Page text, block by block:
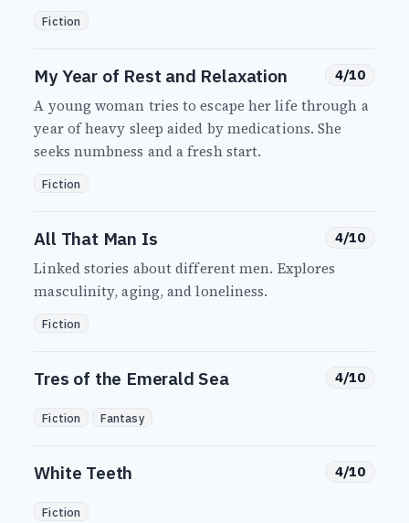
Fiction
My Year of Rest and Relaxation 4/10
A young woman tries to escape her life through a
year of heavy sleep aided by medications. She
seeks numbness and a fresh start.
Fiction
All That Man Is 4/10
Linked stories about different men. Explores
masculinity, aging, and loneliness.
Fiction
Tres of the Emerald Sea 4/10
Fiction Fantasy
White Teeth 4/10
Fiction